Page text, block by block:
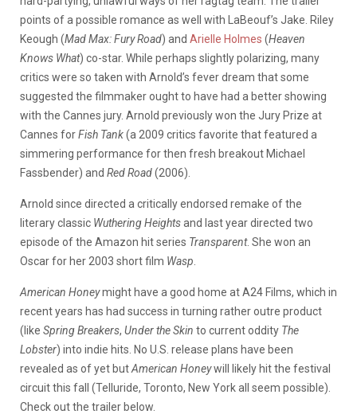
points of a possible romance as well with LaBeouf’s Jake. Riley
Keough (Mad Max: Fury Road) and Arielle Holmes (Heaven
Knows What) co-star. While perhaps slightly polarizing, many
critics were so taken with Arnold’s fever dream that some
suggested the filmmaker ought to have had a better showing
with the Cannes jury. Arnold previously won the Jury Prize at
Cannes forFish Tank(a 2009 critics favorite that featured a
simmering performance for then fresh breakout Michael
Fassbender) and Red Road(2006).
Arnold since directed a critically endorsed remake of the
literary classic Wuthering Heightsand last year directed two
episode of the Amazon hit series Transparent. She won an
Oscar for her 2003 short film Wasp
American Honeymight have a good home at A24 Films, which in
recent years has had success in turning rather outre product
(like Spring Breakers, Under the Skin to current oddity The
Lobster) into indie hits. No U.S. release plans have been
revealed as of yet butAmerican Honeywill likely hit the festival
circuit this fall (Telluride, Toronto, New York all seem possible).
Check out the trailer below.